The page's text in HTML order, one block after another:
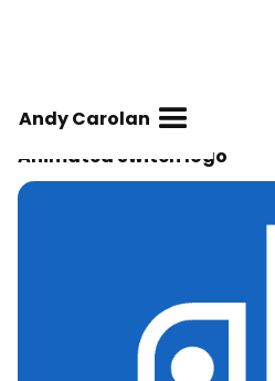
Andy Carolan
Animated Switch logo